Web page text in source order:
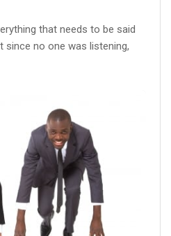
that needs to be said
since no one was listening,